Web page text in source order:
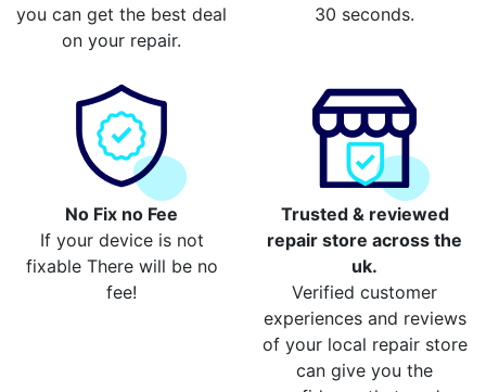
you can get the best deal
on your repair.
30 seconds.
No Fix no Fee
If your device is not
fixable There will be no
fee!
Trusted & reviewed
repair store across the
uk.
Verified customer
experiences and reviews
of your local repair store
can give you the